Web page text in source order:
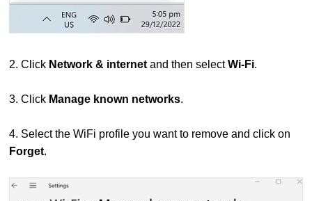
2. Click Network & internetand then selectWi-Fi.
3. Click Manage known networks.
4. Select the WiFi profile you want to remove and click on
Forget.